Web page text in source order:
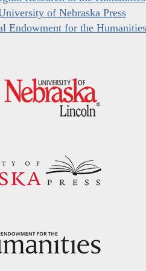
of Nebraska Press
Endowment for the Humanities